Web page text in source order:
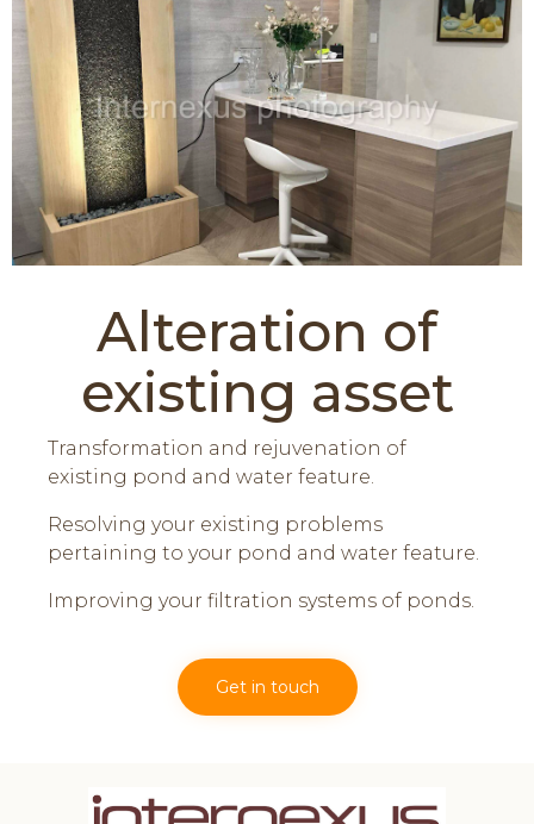
Alteration of
existing asset
Transformation and rejuvenation of
existing pond and water feature.
Resolving your existing problems
pertaining to your pond and water feature.
Improving your filtration systems of ponds.
Get in touch